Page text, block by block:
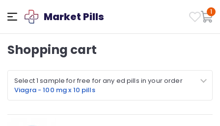
Market Pills 1
Shopping cart
Select 1 sample for free for any ed pills in your order
Viagra - 100 mg x 10 pills